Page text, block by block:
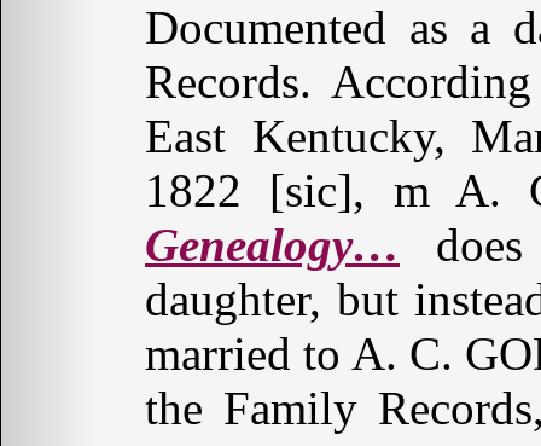
Documented as a
Records.
East Kentucky,
1822 [sic], m A.
Genealogy…
daughter, but
married to A. C.
the Family